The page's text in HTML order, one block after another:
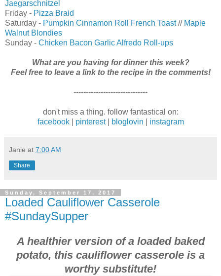
Jaegarschnitzel
Friday - Pizza Braid
Saturday - Pumpkin Cinnamon Roll French Toast// Maple
Walnut Blondies
Sunday - Chicken Bacon Garlic Alfredo Roll-ups
What are you having for dinner this week?
Feel free to leave a link to the recipe in the comments!
------------------------------
don't miss a thing. follow fantastical on:
facebook| pinterest| bloglovin instagram
Janie at 7:00 AM
Share
Sunday, September 17, 2017
Loaded Cauliflower Casserole
#SundaySupper
A healthier version of a loaded baked
potato, this cauliflower casserole is a
worthy substitute!